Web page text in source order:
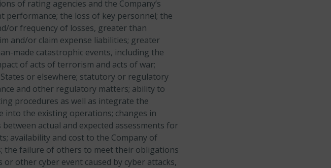
of rating agencies and the Company’s
the loss of key personnel; the
or frequency of losses, greater than
and/or claim expense liabilities; greater
made catastrophic events, including the
of acts of terrorism and acts of war;
or elsewhere; statutory or regulatory
and other regulatory matters; ability to
procedures as well as integrate the
into the existing operations; changes in
actual and expected assessments for
availability and cost to the Company of
the failure of others to meet their obligations
other cyber event caused by cyber attacks,